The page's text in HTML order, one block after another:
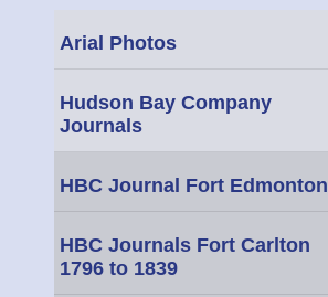
Arial Photos
Hudson Bay Company
Journals
HBC Journal Fort Edmonton
HBC Journals Fort Carlton
1796 to 1839